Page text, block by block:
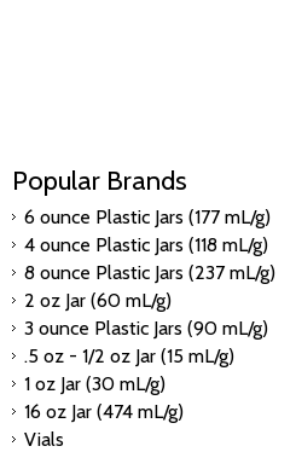
Popular Brands
6 ounce Plastic Jars (177 mL/g)
4 ounce Plastic Jars (118 mL/g)
8 ounce Plastic Jars (237 mL/g)
2 oz Jar (60 mL/g)
3 ounce Plastic Jars (90 mL/g)
.5 oz - 1/2 oz Jar (15 mL/g)
1 oz Jar (30 mL/g)
16 oz Jar (474 mL/g)
Vials